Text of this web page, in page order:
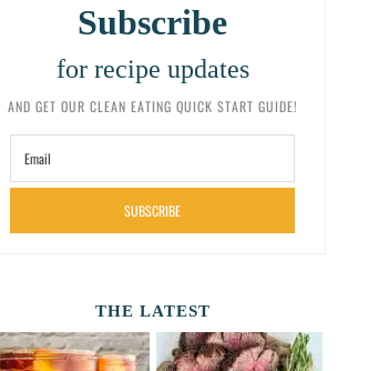
Subscribe
for recipe updates
AND GET OUR CLEAN EATING QUICK START GUIDE!
SUBSCRIBE
THE LATEST